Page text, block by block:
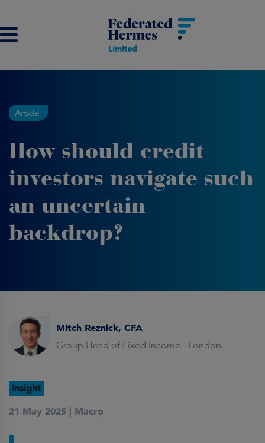
Article
How should credit
investors navigate such
an uncertain
backdrop?
Mitch Reznick, CFA
Group Head of Fixed Income - London
Insight
21 May 2025 | Macro